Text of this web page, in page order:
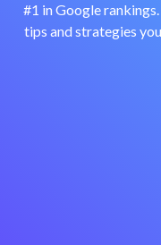
#1 in Google
tips and strategies